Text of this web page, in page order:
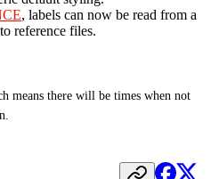
, labels can now be read from a
reference files.
means there will be times when not